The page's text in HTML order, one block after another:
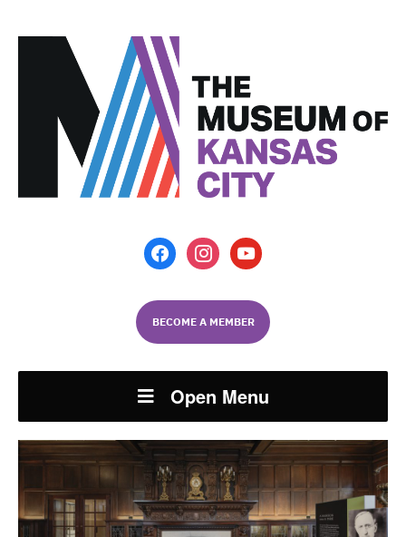
facebookinstagramyoutube
BECOME A MEMBER
Open Menu